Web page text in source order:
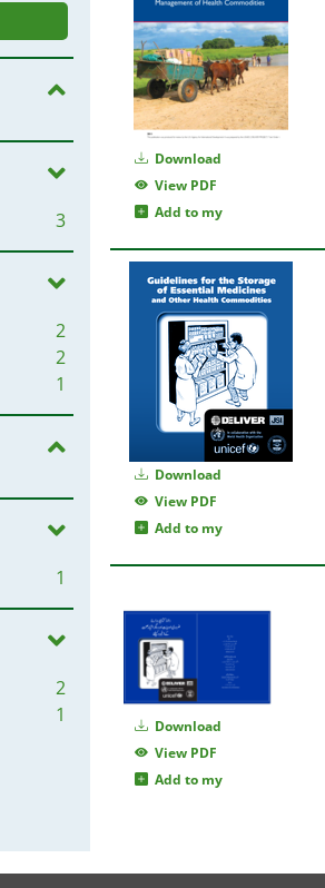
3
2
2
1
1
2
1
Download
View PDF
Add to my
Download
View PDF
Add to my
Download
View PDF
Add to my